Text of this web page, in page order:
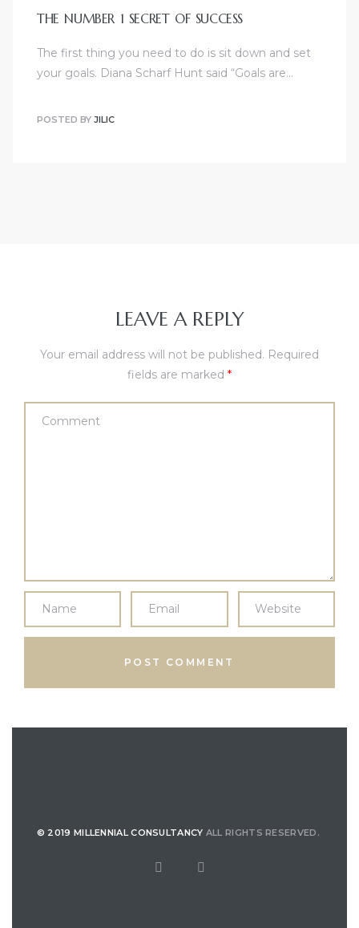
THE NUMBER 1 SECRET OF SUCCESS
The first thing you need to do is sit down and set
your goals. Diana Scharf Hunt said “Goals are…
POSTED BY JILIC
LEAVE A REPLY
Your email address will not be published. Required
fields are marked *
© 2019 MILLENNIAL CONSULTANCY ALL RIGHTS RESERVED.